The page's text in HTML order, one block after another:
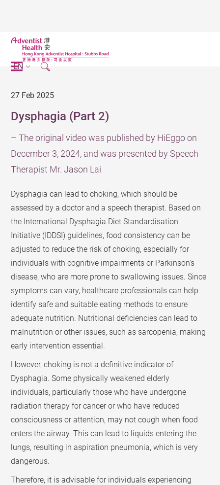
EN
27 Feb 2025
Dysphagia (Part 2)
– The original video was published by HiEggo on
December 3, 2024, and was presented by Speech
Therapist Mr. Jason Lai
Dysphagia can lead to choking, which should be
assessed by a doctor and a speech therapist. Based on
the International Dysphagia Diet Standardisation
Initiative (IDDSI) guidelines, food consistency can be
adjusted to reduce the risk of choking, especially for
individuals with cognitive impairments or Parkinson's
disease, who are more prone to swallowing issues. Since
symptoms can vary, healthcare professionals can help
identify safe and suitable eating methods to ensure
adequate nutrition. Nutritional deficiencies can lead to
malnutrition or other issues, such as sarcopenia, making
early intervention essential.
However, choking is not a definitive indicator of
Dysphagia. Some physically weakened elderly
individuals, particularly those who have undergone
radiation therapy for cancer or who have reduced
consciousness or attention, may not cough when food
enters the airway. This can lead to liquids entering the
lungs, resulting in aspiration pneumonia, which is very
dangerous.
Therefore, it is advisable for individuals experiencing